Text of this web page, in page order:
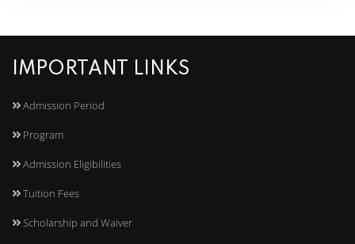
IMPORTANT LINKS
Admission Period
Program
Admission Eligibilities
Tuition Fees
Scholarship and Waiver